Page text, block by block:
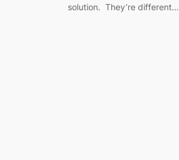
solution. They’re different…